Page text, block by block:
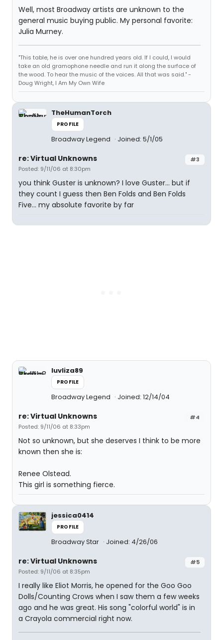
Well, most Broadway artists are unknown to the
general music buying public. My personal favorite:
Julia Murney.
"This table, he is over one hundred years old. If I could, I would
take an old gramophone needle and run it along the surface of
the wood. To hear the music of the voices. All that was said." -
Doug Wright, I Am My Own Wife
TheHumanTorch
PROFILE
Broadway Legend Joined: 5/1/05
#3
re: Virtual Unknowns
Posted: 9/11/06 at 8:30pm
you think Guster is unknown? I love Guster... but if
they count I guess then Ben Folds and Ben Folds
Five... my absolute favorite by far
luvliza89
PROFILE
Broadway Legend Joined: 12/14/04
#4
re: Virtual Unknowns
Posted: 9/11/06 at 8:33pm
Not so unknown, but she deserves I think to be more
known then she is:
Renee Olstead.
This girl is something fierce.
jessica0414
PROFILE
Broadway Star Joined: 4/26/06
#5
re: Virtual Unknowns
Posted: 9/11/06 at 8:35pm
I really like Eliot Morris, he opened for the Goo Goo
Dolls/Counting Crows when I saw them a few weeks
ago and he was great. His song "colorful world" is in
a Crayola commercial right now.